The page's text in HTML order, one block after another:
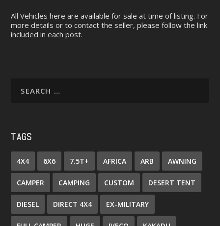
All Vehicles here are available for sale at time of listing. For
more details or to contact the seller, please follow the link
included in each post.
TAGS
4X4 6X6 7.5T+ AFRICA ARB AWNING
CAMPER CAMPING CUSTOM DESERT TENT
DIESEL DIRECT 4X4 EX-MILITARY